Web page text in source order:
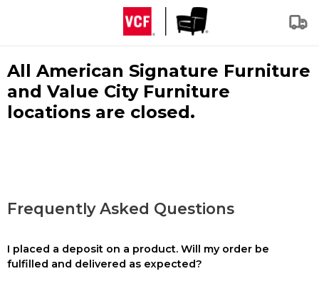
All American Signature Furniture
and Value City Furniture
locations are closed.
Frequently Asked Questions
I placed a deposit on a product. Will my order be
fulfilled and delivered as expected?